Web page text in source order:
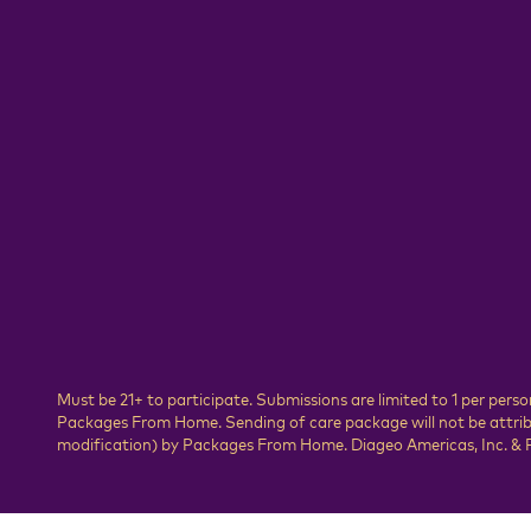
Must be 21+ to participate. Submissions are limited to 1 per
Packages From Home. Sending of care package will not be
modification) by Packages From Home. Diageo Americas, Inc.